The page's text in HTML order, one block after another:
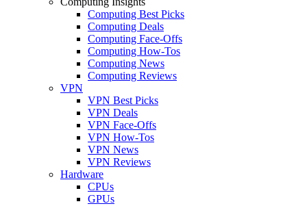
Computing Best Picks
Computing Deals
Computing Face-Offs
Computing How-Tos
Computing News
Computing Reviews
VPN
VPN Best Picks
VPN Deals
VPN Face-Offs
VPN How-Tos
VPN News
VPN Reviews
Hardware
CPUs
GPUs